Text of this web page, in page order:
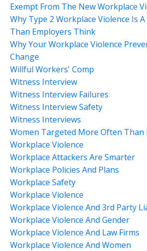
Exempt From The New Workplace
Why Type 2 Workplace Violence Is
Than Employers Think
Why Your Workplace Violence
Change
Willful Workers' Comp
Witness Interview
Witness Interview Failures
Witness Interview Safety
Witness Interviews
Women Targeted More Often Than
Workplace Violence
Workplace Attackers Are Smarter
Workplace Policies And Plans
Workplace Safety
Workplace Violence
Workplace Violence And 3rd Party
Workplace Violence And Gender
Workplace Violence And Law Firms
Workplace Violence And Women